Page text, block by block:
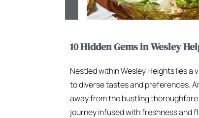
10 Hidden Gems in Wesley
Nestled within Wesley Heights lies
to diverse tastes and preferences.
away from the bustling
journey infused with freshness and